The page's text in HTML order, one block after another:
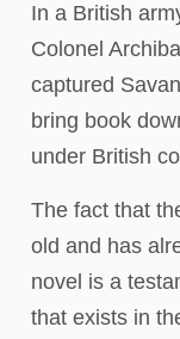
In a British
Colonel
captured
bring book
under British
The fact that
old and has
novel is a
that exists in